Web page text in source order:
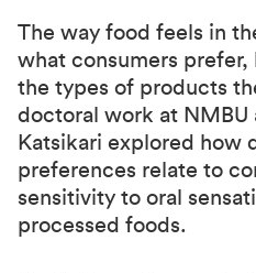
The way food feels in
what consumers
the types of products
doctoral work at
Katsikari explored how
preferences relate to
sensitivity to oral
processed foods.